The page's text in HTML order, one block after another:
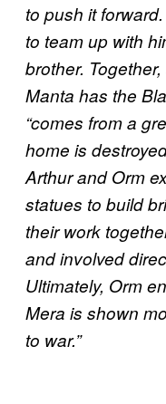
to push it
to team up with
brother.
Manta has the
“comes from a
home is
Arthur and Orm
statues to build
their work
and involved
Ultimately, Orm
Mera is shown
to war.”